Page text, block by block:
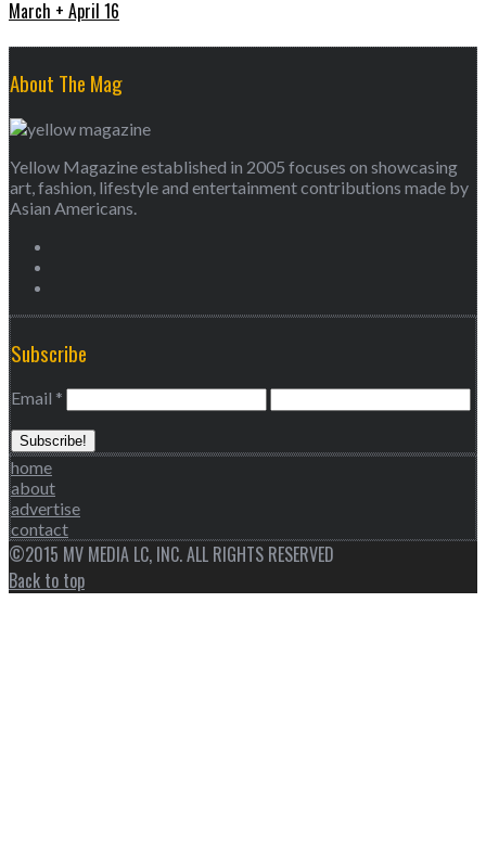
March + April 16
About The Mag
Yellow Magazine established in 2005 focuses on showcasing
art, fashion, lifestyle and entertainment contributions made by
Asian Americans.
Subscribe
Email *
home
about
advertise
contact
©2015 MV MEDIA LC, INC. ALL RIGHTS RESERVED
Back to top